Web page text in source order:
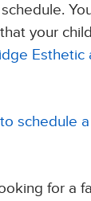
your
Esthetic
schedule a
for a